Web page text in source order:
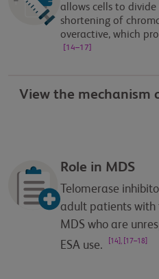
allows cells to
shortening of
overactive, which
[14–17]
View the mechanism
Role in MDS
Telomerase
adult patients with
MDS who are
ESA use.
[14], [17–18]